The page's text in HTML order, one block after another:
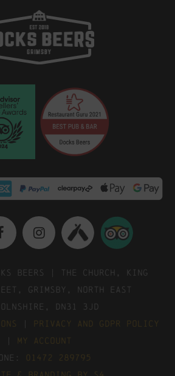
Beers | The Church, King
Grimsby, North East
DN31 3JD
|
Privacy and GDPR Policy
| My Account
01472 289795